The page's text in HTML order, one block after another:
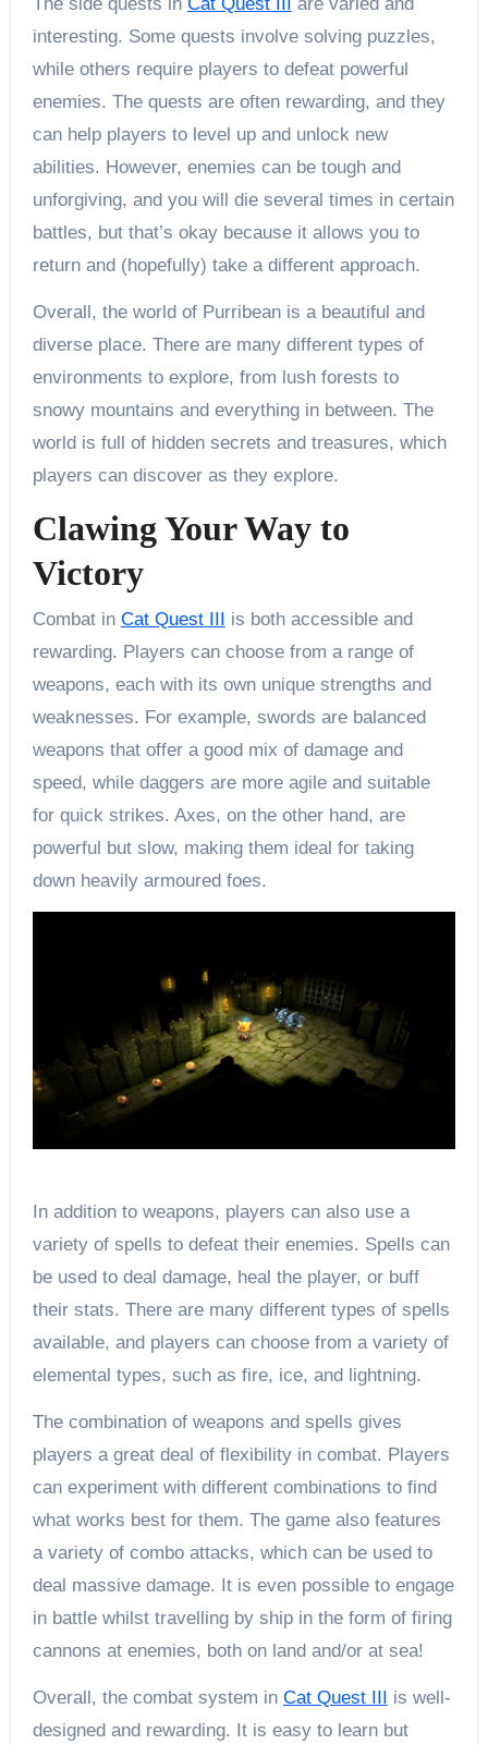
interesting. Some quests involve solving puzzles,
while others require players to defeat powerful
enemies. The quests are often rewarding, and they
can help players to level up and unlock new
abilities. However, enemies can be tough and
unforgiving, and you will die several times in certain
battles, but that’s okay because it allows you to
return and (hopefully) take a different approach.
Overall, the world of Purribean is a beautiful and
diverse place. There are many different types of
environments to explore, from lush forests to
snowy mountains and everything in between. The
world is full of hidden secrets and treasures, which
players can discover as they explore.
Clawing Your Way to
Victory
Combat in Cat Quest III is both accessible and
rewarding. Players can choose from a range of
weapons, each with its own unique strengths and
weaknesses. For example, swords are balanced
weapons that offer a good mix of damage and
speed, while daggers are more agile and suitable
for quick strikes. Axes, on the other hand, are
powerful but slow, making them ideal for taking
down heavily armoured foes.
In addition to weapons, players can also use a
variety of spells to defeat their enemies. Spells can
be used to deal damage, heal the player, or buff
their stats. There are many different types of spells
available, and players can choose from a variety of
elemental types, such as fire, ice, and lightning.
The combination of weapons and spells gives
players a great deal of flexibility in combat. Players
can experiment with different combinations to find
what works best for them. The game also features
a variety of combo attacks, which can be used to
deal massive damage. It is even possible to engage
in battle whilst travelling by ship in the form of firing
cannons at enemies, both on land and/or at sea!
Overall, the combat system in Cat Quest III is well-
designed and rewarding. It is easy to learn but